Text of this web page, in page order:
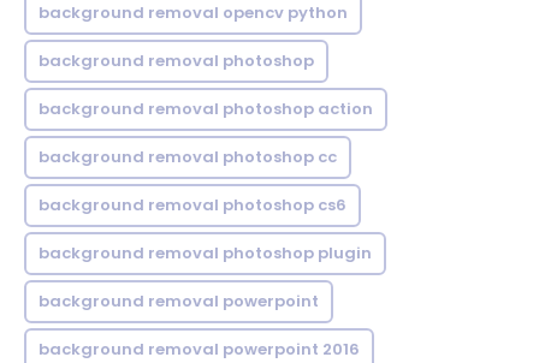
background removal opencv python
background removal photoshop
background removal photoshop action
background removal photoshop cc
background removal photoshop cs6
background removal photoshop plugin
background removal powerpoint
background removal powerpoint 2016